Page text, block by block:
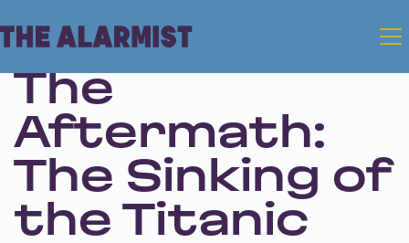
Aug 31, 2023 • Season 1 • Bonus
The
Aftermath:
The Sinking of
the Titanic